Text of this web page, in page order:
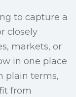
to capture a
closely
markets, or
in one place
plain terms,
from